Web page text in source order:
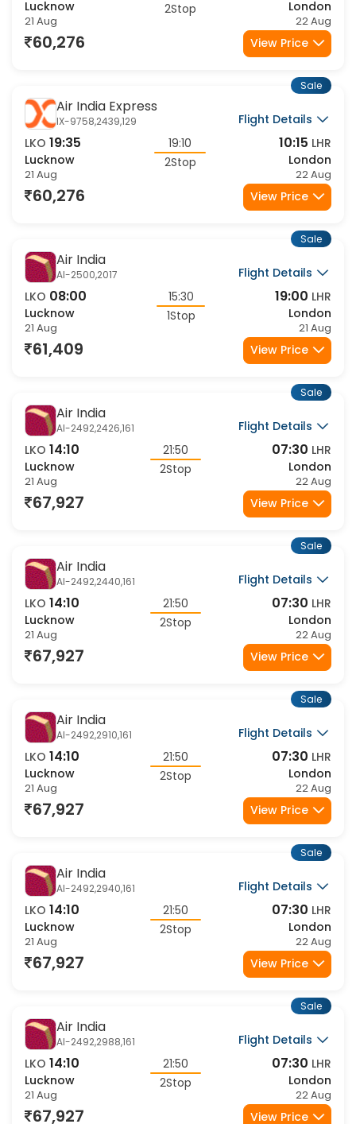
LKO 15:55
Lucknow
21 Aug
22:50
10:15 LHR
London
22 Aug
Air India Express
IX-9758,2439,129
Flight Details
LKO 19:35
Lucknow
21 Aug
19:10
10:15 LHR
London
22 Aug
Air India
AI-2500,2017
Flight Details
LKO 08:00
Lucknow
21 Aug
15:30
19:00 LHR
London
21 Aug
Air India
AI-2492,2426,161
Flight Details
LKO 14:10
Lucknow
21 Aug
21:50
07:30 LHR
London
22 Aug
Air India
AI-2492,2440,161
Flight Details
LKO 14:10
Lucknow
21 Aug
21:50
07:30 LHR
London
22 Aug
Air India
AI-2492,2910,161
Flight Details
LKO 14:10
Lucknow
21 Aug
21:50
07:30 LHR
London
22 Aug
Air India
AI-2492,2940,161
Flight Details
LKO 14:10
Lucknow
21 Aug
21:50
07:30 LHR
London
22 Aug
Air India
AI-2492,2988,161
Flight Details
LKO 14:10
Lucknow
21 Aug
21:50
07:30 LHR
London
22 Aug